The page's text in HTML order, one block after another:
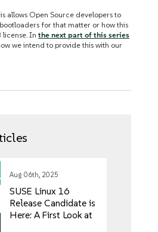
allows Open Source developers to
for that matter or how this
license. In the next part of this series
we intend to provide this with our
Aug 06th, 2025
SUSE Linux 16
Release Candidate is
Here: A First Look at